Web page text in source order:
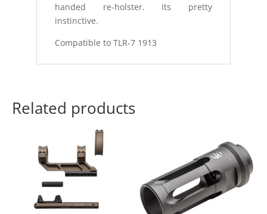
handed re-holster. Its pretty
instinctive.
Compatible to TLR-7 1913
Related products